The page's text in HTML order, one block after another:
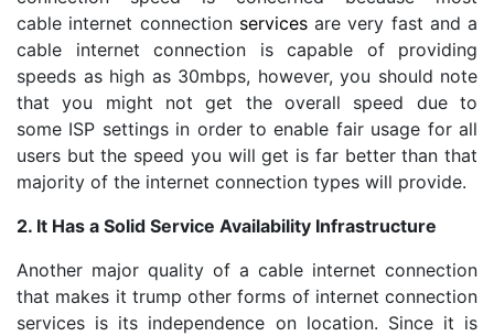
cable internet connection services are very fast and a
cable internet connection is capable of providing
speeds as high as 30mbps, however, you should note
that you might not get the overall speed due to
some ISP settings in order to enable fair usage for all
users but the speed you will get is far better than that
majority of the internet connection types will provide.
2. It Has a Solid Service Availability Infrastructure
Another major quality of a cable internet connection
that makes it trump other forms of internet connection
services is its independence on location. Since it is